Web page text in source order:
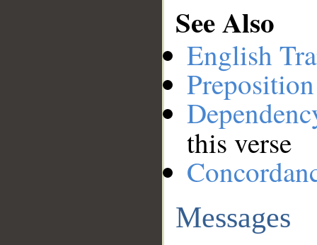
See Also
English
this verse
Messages